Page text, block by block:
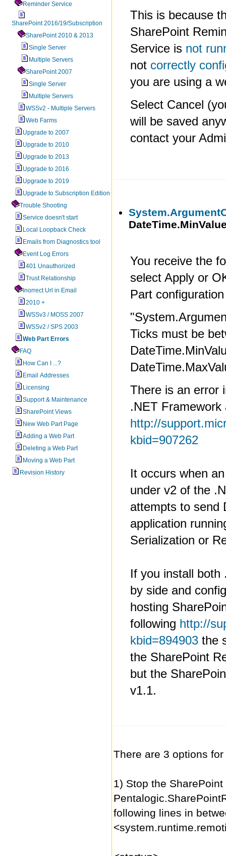
Reminder Service
SharePoint 2016/19/Subscription
SharePoint 2010 & 2013
Single Server
Multiple Servers
SharePoint 2007
Single Server
Multiple Servers
WSSv2 - Multiple Servers
Web Farms
Upgrade to 2007
Upgrade to 2010
Upgrade to 2013
Upgrade to 2016
Upgrade to 2019
Upgrade to Subscription Edition
Trouble Shooting
Service doesn't start
Local Loopback Check
Emails from Diagnostics tool
Event Log Errors
401 Unauthorized
Trust Relationship
Inorrect Url in Email
2010 +
WSSv3 / MOSS 2007
WSSv2 / SPS 2003
Web Part Errors
FAQ
How Can I ...?
Email Addresses
Licensing
Support & Maintenance
SharePoint Views
New Web Part Page
Adding a Web Part
Deleting a Web Part
Moving a Web Part
Revision History
This is because
SharePoint
Service is not
not correctly
you are using a
Select Cancel
will be saved
contact your
You receive the
select Apply or
Part
Ticks must be
There is an error
.NET
http://
kbid=907262
It occurs when
under v2 of the
attempts to send
application
Serialization or
If you install both
by side and
hosting
following http://
kbid=894903 the
the SharePoint
but the
v1.1.
There are 3 options
1) Stop the
following lines in